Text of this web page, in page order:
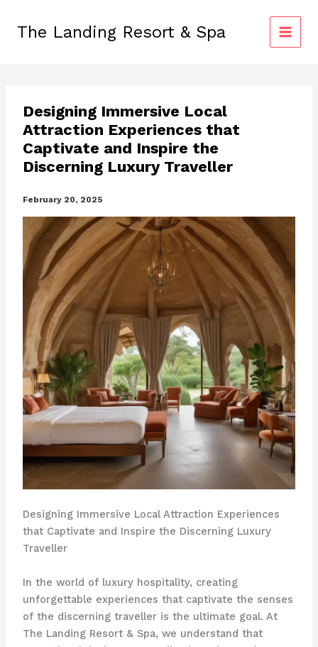
contentThe Landing Resort & Spa
Designing Immersive Local
Attraction Experiences that
Captivate and Inspire the
Discerning Luxury Traveller
February 20, 2025
Designing Immersive Local Attraction Experiences
that Captivate and Inspire the Discerning Luxury
Traveller
In the world of luxury hospitality, creating
unforgettable experiences that captivate the senses
of the discerning traveller is the ultimate goal. At
The Landing Resort & Spa, we understand that